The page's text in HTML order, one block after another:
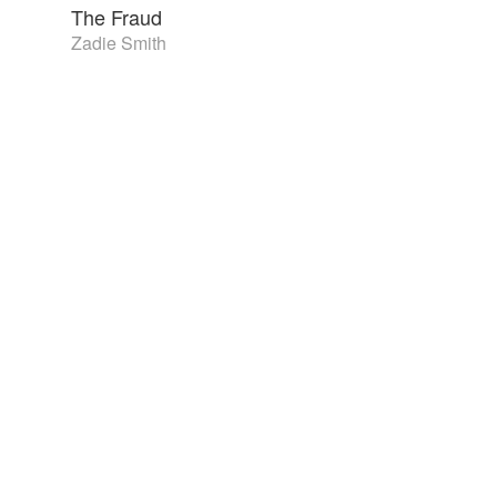
The Fraud
Zadie Smith